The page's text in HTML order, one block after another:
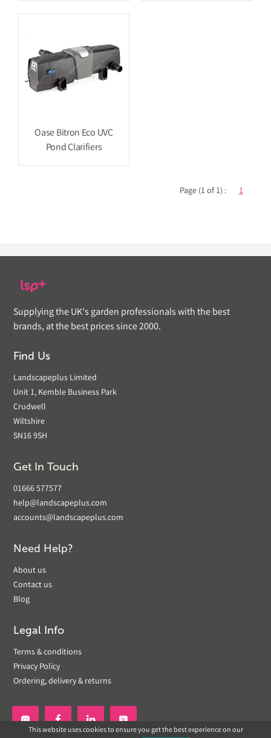
Oase Bitron Eco UVC
Pond Clarifiers
Page (1 of 1) : 1
Supplying the UK's garden professionals with the best
brands, at the best prices since 2000.
Find Us
Landscapeplus Limited
Unit 1, Kemble Business Park
Crudwell
Wiltshire
SN16 9SH
Get In Touch
01666 577577
help@landscapeplus.com
accounts@landscapeplus.com
Need Help?
About us
Contact us
Blog
Legal Info
Terms & conditions
Privacy Policy
Ordering, delivery & returns


This website uses cookies to ensure you get the best experience on our